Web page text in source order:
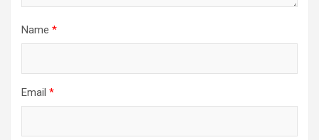
Name *
Email *